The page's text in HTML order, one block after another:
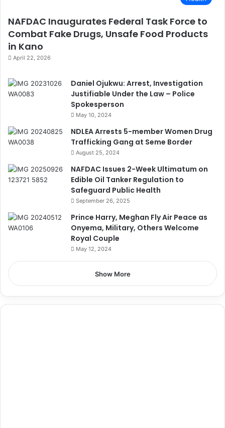
NAFDAC Inaugurates Federal Task Force to
Combat Fake Drugs, Unsafe Food Products
in Kano
April 22, 2026
Daniel Ojukwu: Arrest, Investigation
Justifiable Under the Law – Police
Spokesperson
May 10, 2024
NDLEA Arrests 5-member Women Drug
Trafficking Gang at Seme Border
August 25, 2024
NAFDAC Issues 2-Week Ultimatum on
Edible Oil Tanker Regulation to
Safeguard Public Health
September 26, 2025
Prince Harry, Meghan Fly Air Peace as
Onyema, Military, Others Welcome
Royal Couple
May 12, 2024
Show More